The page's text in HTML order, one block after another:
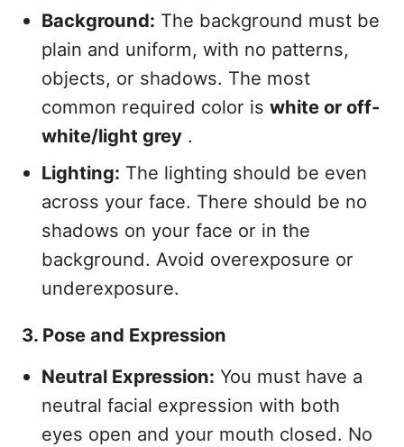
Background: The background must be
plain and uniform, with no patterns,
objects, or shadows. The most
common required color iswhite or off-
white/light grey .
Lighting: The lighting should be even
across your face. There should be no
shadows on your face or in the
background. Avoid overexposure or
underexposure.
3. Pose and Expression
Neutral Expression: You must have a
neutral facial expression with both
eyes open and your mouth closed. No